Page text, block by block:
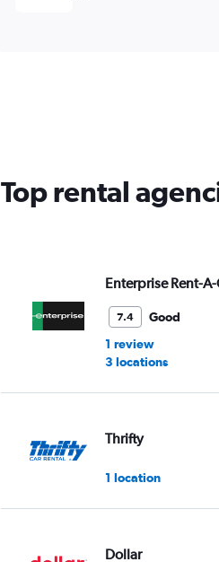
Top rental
Enterprise Rent-
7.4
Good
1 review
3 locations
Thrifty
1 location
Dollar